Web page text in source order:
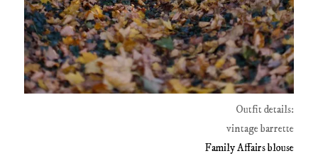
Outfit details:
vintage barrette
Family Affairs blouse